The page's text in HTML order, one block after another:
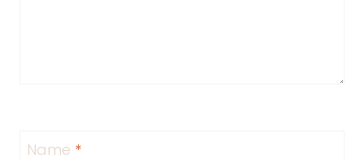
Name *